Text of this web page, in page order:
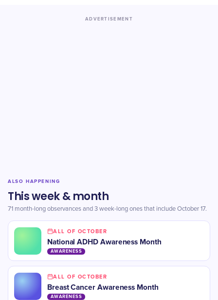
ADVERTISEMENT
ALSO HAPPENING
This week & month
71 month-long observances and 3 week-long ones that include October 17.
ALL OF OCTOBER
​National ADHD Awareness Month
AWARENESS
ALL OF OCTOBER
​Breast Cancer Awareness Month
AWARENESS